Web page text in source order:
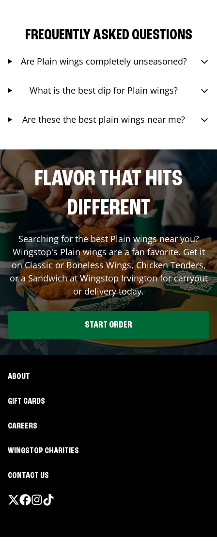
FREQUENTLY ASKED QUESTIONS
Are Plain wings completely unseasoned?
What is the best dip for Plain wings?
Are these the best plain wings near me?
FLAVOR THAT HITS
DIFFERENT
Searching for the best Plain wings near you?
Wingstop's Plain wings are a fan favorite. Get it
on Classic or Boneless Wings, Chicken Tenders,
or a Sandwich at WingstopIrvingtonfor carryout
or delivery today.
START ORDER
ABOUT
GIFT CARDS
CAREERS
WINGSTOP CHARITIES
CONTACT US